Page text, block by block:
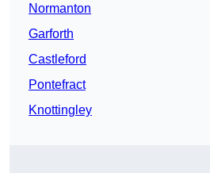
Normanton
Garforth
Castleford
Pontefract
Knottingley